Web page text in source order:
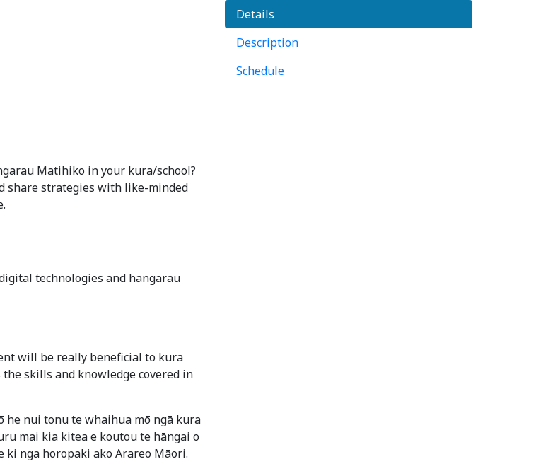
Matihiko in your kura/school?
share strategies with like-minded
technologies and hangarau
will be really beneficial to kura
skills and knowledge covered in
he nui tonu te whaihua mō ngā kura
mai kia kitea e koutou te hāngai o
ki nga horopaki ako Arareo Māori.
Details
Description
Schedule